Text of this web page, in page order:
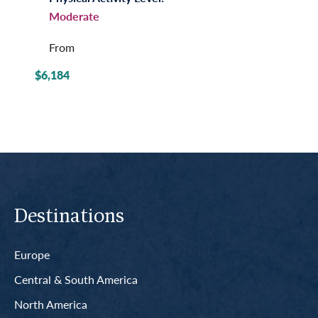
Moderate
From
$6,184
Destinations
Europe
Central & South America
North America